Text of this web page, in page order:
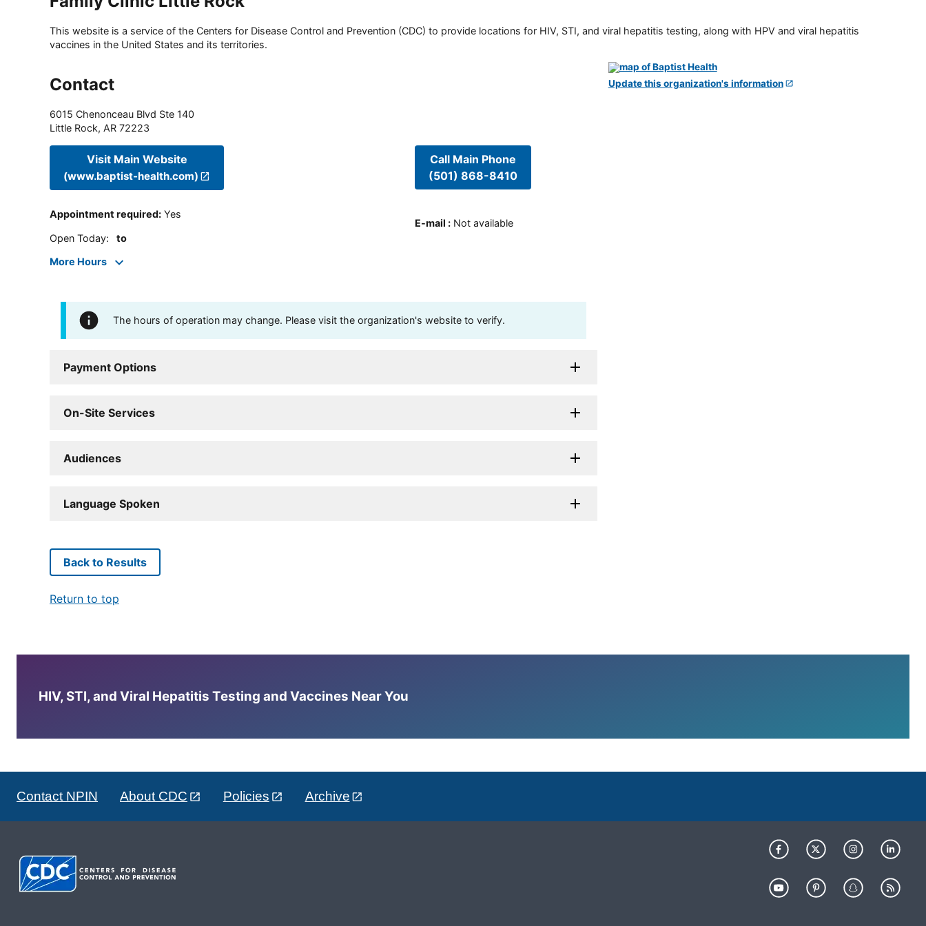
This website is a service of the Centers for Disease Control and Prevention (CDC) to provide locations for HIV, STI, and viral hepatitis testing, along with HPV and viral hepatitis
vaccines in the United States and its territories.
Contact
6015 Chenonceau Blvd Ste 140
Little Rock, AR 72223
Visit Main Website
(www.baptist-health.com)
Appointment required: Yes
Open Today: to
More Hours
Call Main Phone
(501) 868-8410
E-mail : Not available
The hours of operation may change. Please visit the organization's website to verify.
Payment Options
On-Site Services
Audiences
Language Spoken
Update this organization's information
Back to Results
Return to top
HIV, STI, and Viral Hepatitis Testing and Vaccines Near You
Contact NPIN About CDC Policies Archive